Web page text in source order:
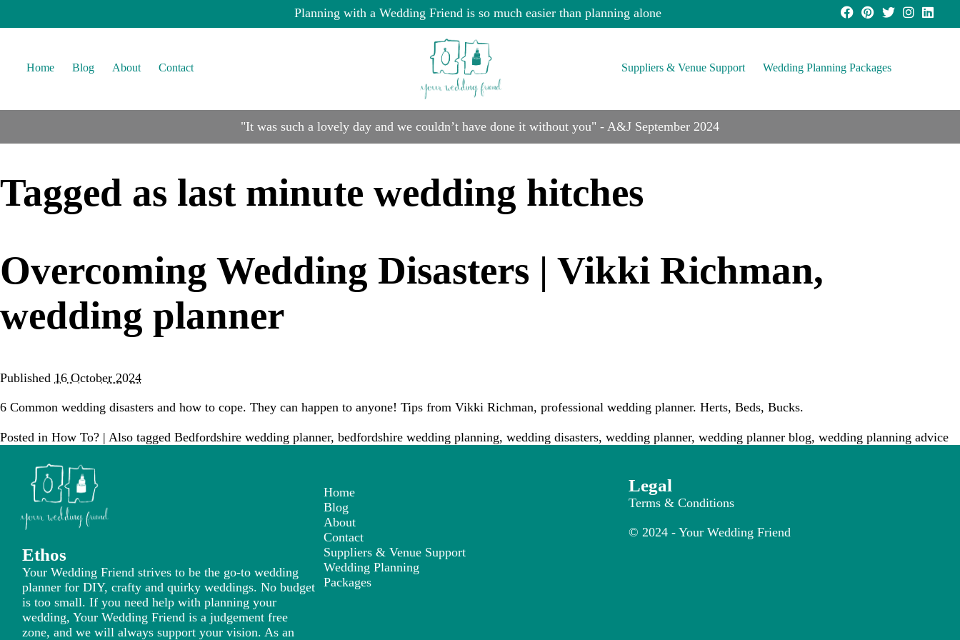
Planning with a Wedding Friend is so much easier than planning alone
Home Blog About Contact Suppliers & Venue Support Wedding Planning Packages
"It was such a lovely day and we couldn’t have done it without you" - A&J September 2024
Tagged as last minute wedding hitches
Overcoming Wedding Disasters | Vikki Richman,
wedding planner
Published 16 October 2024
6 Common wedding disasters and how to cope. They can happen to anyone! Tips from Vikki Richman, professional wedding planner. Herts, Beds, Bucks.
Posted in How To? | Also tagged Bedfordshire wedding planner, bedfordshire wedding planning, wedding disasters, wedding planner, wedding planner blog, wedding planning advice
Ethos
Your Wedding Friend strives to be the go-to wedding
planner for DIY, crafty and quirky weddings. No budget
is too small. If you need help with planning your
wedding, Your Wedding Friend is a judgement free
zone, and we will always support your vision. As an
Home
Blog
About
Contact
Suppliers & Venue Support
Wedding Planning
Packages
Legal
Terms & Conditions
© 2024 - Your Wedding Friend